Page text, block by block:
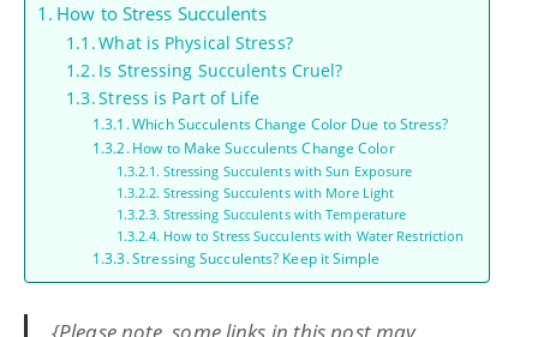
How to Stress Succulents
What is Physical Stress?
Is Stressing Succulents Cruel?
Stress is Part of Life
Which Succulents Change Color Due to Stress?
How to Make Succulents Change Color
Stressing Succulents with Sun Exposure
Stressing Succulents with More Light
Stressing Succulents with Temperature
How to Stress Succulents with Water Restriction
Stressing Succulents? Keep it Simple
{Please note, some links in this post may